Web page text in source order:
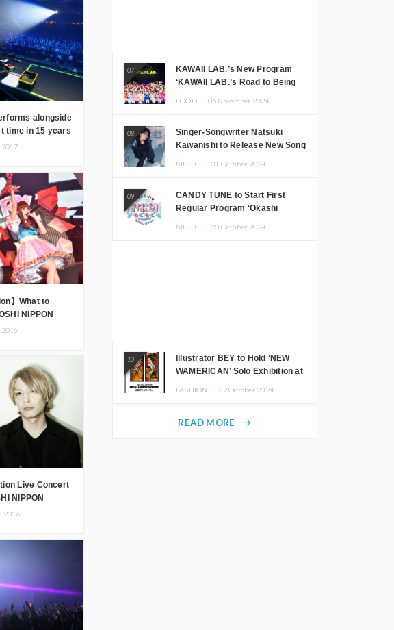
alongside
time in 15 years
music
】What to
NIPPON
famous
Live Concert
NIPPON
～
07
KAWAII LAB.’s New Program
‘KAWAII LAB.’s Road to Being
FOOD ・ 05.November.2024
08
Singer-Songwriter Natsuki
Kawanishi to Release New Song
MUSIC ・ 31.October.2024
09
CANDY TUNE to Start First
Regular Program ‘Okashi
MUSIC ・ 23.October.2024
10
Illustrator BEY to Hold ‘NEW
WAMERICAN’ Solo Exhibition at
FASHION ・ 22.October.2024
READ MORE arrow_forward